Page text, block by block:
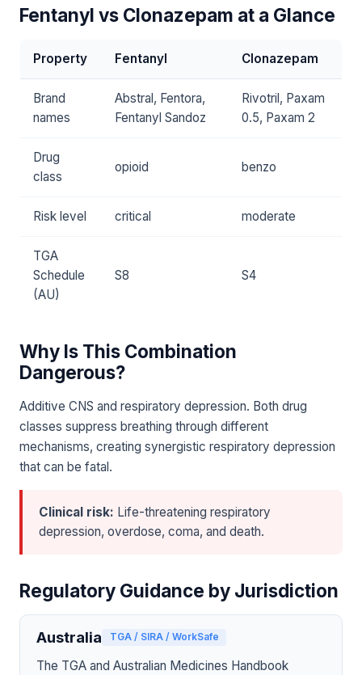
Fentanyl vs Clonazepam at a Glance
Property Fentanyl Clonazepam
Brand
names
Abstral, Fentora,
Fentanyl Sandoz
Rivotril, Paxam
0.5, Paxam 2
Drug
class
opioid benzo
Risk level critical moderate
TGA
Schedule
(AU)
S8 S4
Why Is This Combination
Dangerous?
Additive CNS and respiratory depression. Both drug
classes suppress breathing through different
mechanisms, creating synergistic respiratory depression
that can be fatal.
Clinical risk: Life-threatening respiratory
depression, overdose, coma, and death.
Regulatory Guidance by Jurisdiction
Australia TGA / SIRA / WorkSafe
The TGA and Australian Medicines Handbook